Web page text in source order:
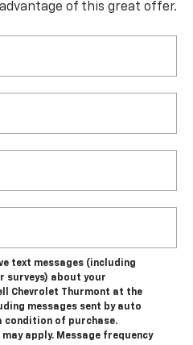
of this great offer.
text messages (including
surveys) about your
Chevrolet Thurmont at the
messages sent by auto
condition of purchase.
apply. Message frequency